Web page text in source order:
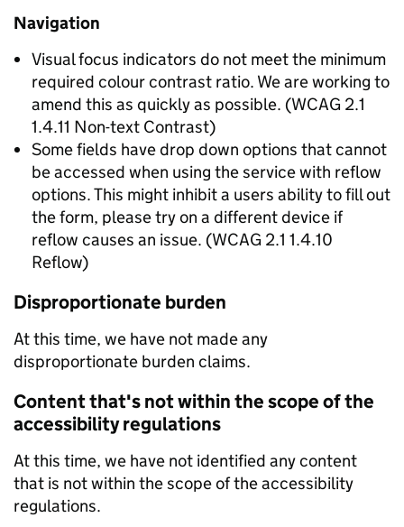
Navigation
Visual focus indicators do not meet the minimum
required colour contrast ratio. We are working to
amend this as quickly as possible. (WCAG 2.1
1.4.11 Non-text Contrast)
Some fields have drop down options that cannot
be accessed when using the service with reflow
options. This might inhibit a users ability to fill out
the form, please try on a different device if
reflow causes an issue. (WCAG 2.1 1.4.10
Reflow)
Disproportionate burden
At this time, we have not made any
disproportionate burden claims.
Content that's not within the scope of the
accessibility regulations
At this time, we have not identified any content
that is not within the scope of the accessibility
regulations.